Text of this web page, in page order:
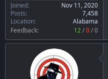
Joined
Nov 11, 2020
Posts
7,458
Location
Alabama
Feedback:
12/0/0